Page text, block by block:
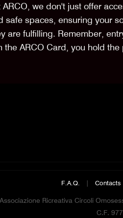
ARCO, we don't just offer
safe spaces, ensuring your
are fulfilling. Remember,
ARCO Card, you hold the
F.A.Q. | Contacts
Ricreativa Circoli
C.F.